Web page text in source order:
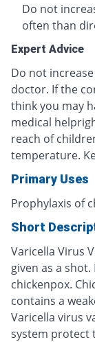
Do not
often than
Expert Advice
Do not
doctor. If the
think you may
medical
reach of
temperature.
Primary Uses
Prophylaxis of
Short
Varicella Virus
given as a
chickenpox.
contains a
Varicella virus
system protect